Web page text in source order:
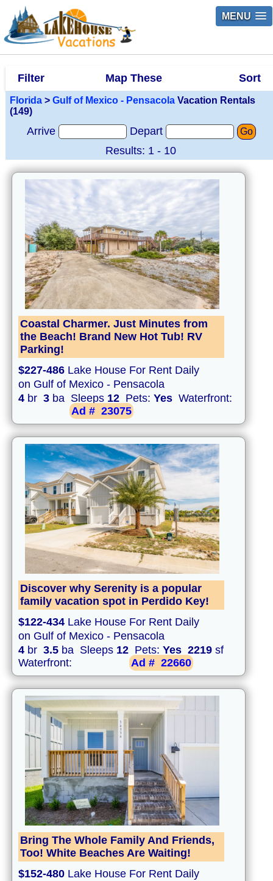
MENU
Filter Map These Sort
Florida > Gulf of Mexico - Pensacola Vacation Rentals
(149)
Arrive Depart Go
Results: 1 - 10
Coastal Charmer. Just Minutes from
the Beach! Brand New Hot Tub! RV
Parking!
$227-486 Lake House For Rent Daily
on Gulf of Mexico - Pensacola
4 br 3 ba Sleeps 12 Pets: Yes Waterfront:
Ad # 23075
Discover why Serenity is a popular
family vacation spot in Perdido Key!
$122-434 Lake House For Rent Daily
on Gulf of Mexico - Pensacola
4 br 3.5 ba Sleeps 12 Pets: Yes 2219 sf
Waterfront:
Ad # 22660
Bring The Whole Family And Friends,
Too! White Beaches Are Waiting!
$152-480 Lake House For Rent Daily